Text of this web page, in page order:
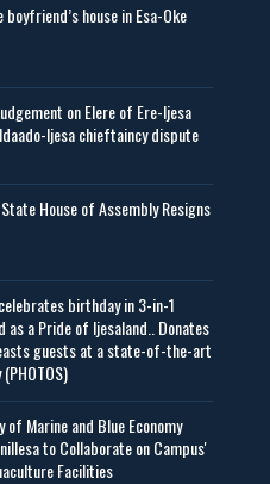
boyfriend’s house in Esa-Oke
on Elere of Ere-Ijesa
Ijesa chieftaincy dispute
House of Assembly Resigns
birthday in 3-in-1
as a Pride of Ijesaland.. Donates
guests at a state-of-the-art
of Marine and Blue Economy
to Collaborate on Campus'
Facilities